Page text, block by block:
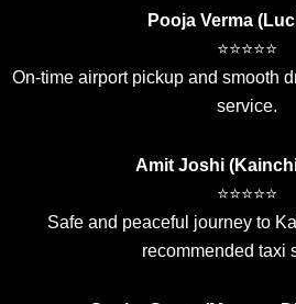
Pooja Verma
⭐⭐⭐⭐⭐
On-time airport pickup and smooth
service.
Amit Joshi
⭐⭐⭐⭐⭐
Safe and peaceful journey to
recommended taxi